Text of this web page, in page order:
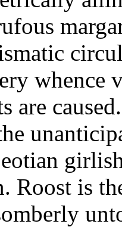
whence
are
Roost is